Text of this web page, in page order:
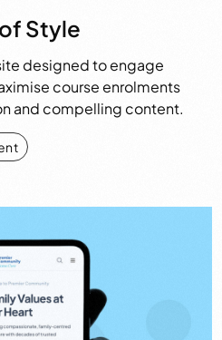
Style
designed to engage
course enrolments
and compelling content.